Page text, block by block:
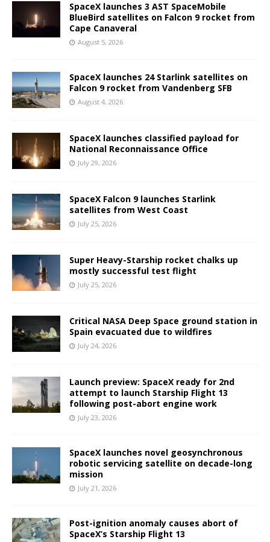
SpaceX launches 3 AST SpaceMobile
BlueBird satellites on Falcon 9 rocket from
Cape Canaveral
August 5, 2026
SpaceX launches 24 Starlink satellites on
Falcon 9 rocket from Vandenberg SFB
August 4, 2026
SpaceX launches classified payload for
National Reconnaissance Office
July 29, 2026
SpaceX Falcon 9 launches Starlink
satellites from West Coast
July 25, 2026
Super Heavy-Starship rocket chalks up
mostly successful test flight
July 25, 2026
Critical NASA Deep Space ground station in
Spain evacuated due to wildfires
July 24, 2026
Launch preview: SpaceX ready for 2nd
attempt to launch Starship Flight 13
following post-abort engine work
July 23, 2026
SpaceX launches novel geosynchronous
robotic servicing satellite on decade-long
mission
July 21, 2026
Post-ignition anomaly causes abort of
SpaceX’s Starship Flight 13